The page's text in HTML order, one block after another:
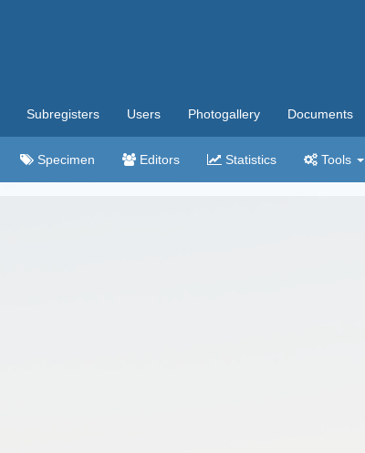
Subregisters Users Photogallery Documents
Specimen Editors Statistics Tools